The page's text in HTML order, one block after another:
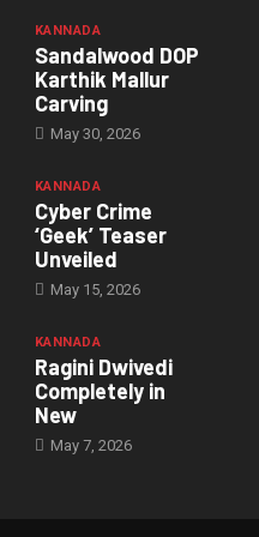
KANNADA
Sandalwood DOP
Karthik Mallur
Carving
May 30, 2026
KANNADA
Cyber Crime
‘Geek’ Teaser
Unveiled
May 15, 2026
KANNADA
Ragini Dwivedi
Completely in
New
May 7, 2026